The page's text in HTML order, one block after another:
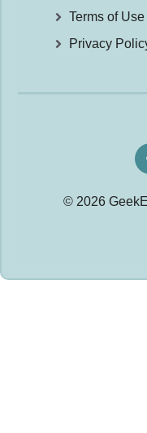
Terms of Use
Privacy
© 2026